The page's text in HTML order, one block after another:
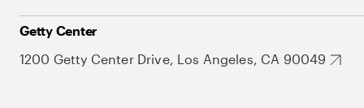
Getty Center
1200 Getty Center Drive, Los Angeles, CA 90049